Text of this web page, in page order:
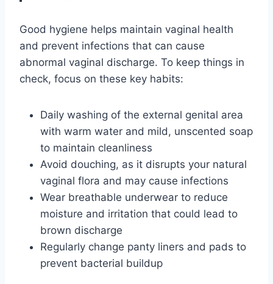
Good hygiene helps maintain vaginal health
and prevent infections that can cause
abnormal vaginal discharge. To keep things in
check, focus on these key habits:
Daily washing of the external genital area
with warm water and mild, unscented soap
to maintain cleanliness
Avoid douching, as it disrupts your natural
vaginal flora and may cause infections
Wear breathable underwear to reduce
moisture and irritation that could lead to
brown discharge
Regularly change panty liners and pads to
prevent bacterial buildup